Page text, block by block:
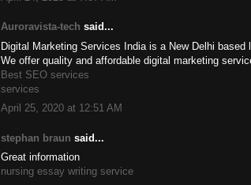
Auroravista-tech said...
Digital Marketing Services India is a New Delhi based
We offer quality and affordable digital marketing
Best SEO services
services
April 25, 2020 at 12:51 AM
stephan braun said...
Great information
nursing essay writing service